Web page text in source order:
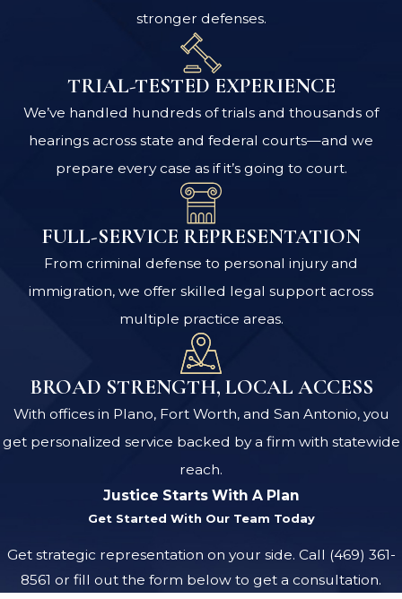
stronger defenses.
TRIAL-TESTED EXPERIENCE
We’ve handled hundreds of trials and thousands of
hearings across state and federal courts—and we
prepare every case as if it’s going to court.
FULL-SERVICE REPRESENTATION
From criminal defense to personal injury and
immigration, we offer skilled legal support across
multiple practice areas.
BROAD STRENGTH, LOCAL ACCESS
With offices in Plano, Fort Worth, and San Antonio, you
get personalized service backed by a firm with statewide
reach.
Justice Starts With A Plan
Get Started With Our Team Today
Get strategic representation on your side. Call (469) 361-
8561 or fill out the form below to get a consultation.